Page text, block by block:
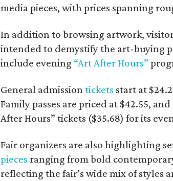
media pieces, with prices spanning
In addition to browsing artwork,
intended to demystify the art-buying
include evening “Art After Hours”
General admissiontickets start at
Family passes are priced at $42.55,
After Hours” tickets ($35.68) for its
Fair organizers are also highlighting
pieces ranging from bold
reflecting the fair’s wide mix of styles